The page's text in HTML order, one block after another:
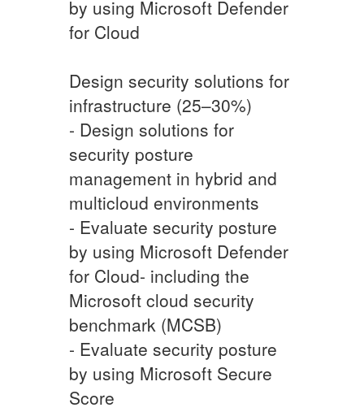
by using Microsoft Defender
for Cloud
Design security solutions for
infrastructure (25–30%)
- Design solutions for
security posture
management in hybrid and
multicloud environments
- Evaluate security posture
by using Microsoft Defender
for Cloud- including the
Microsoft cloud security
benchmark (MCSB)
- Evaluate security posture
by using Microsoft Secure
Score